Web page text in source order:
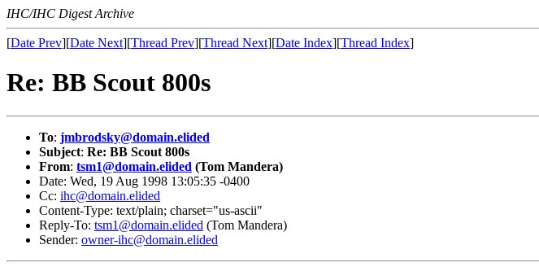
IHC/IHC Digest Archive
[Date Prev][Date Next][Thread Prev][Thread Next][Date Index][Thread Index]
Re: BB Scout 800s
To: jmbrodsky@domain.elided
Subject: Re: BB Scout 800s
From: tsm1@domain.elided (Tom Mandera)
Date: Wed, 19 Aug 1998 13:05:35 -0400
Cc: ihc@domain.elided
Content-Type: text/plain; charset="us-ascii"
Reply-To: tsm1@domain.elided (Tom Mandera)
Sender: owner-ihc@domain.elided